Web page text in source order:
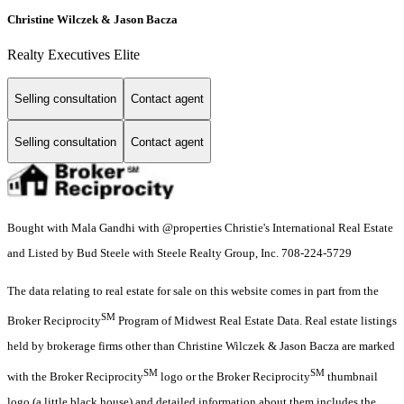
Christine Wilczek & Jason Bacza
Realty Executives Elite
Selling consultation Contact agent
Selling consultation Contact agent
Bought with Mala Gandhi with @properties Christie's International Real Estate
and Listed by Bud Steele with Steele Realty Group, Inc. 708-224-5729
The data relating to real estate for sale on this website comes in part from the
Broker ReciprocitySM Program of Midwest Real Estate Data. Real estate listings
held by brokerage firms other than Christine Wilczek & Jason Bacza are marked
with the Broker ReciprocitySM logo or the Broker ReciprocitySM thumbnail